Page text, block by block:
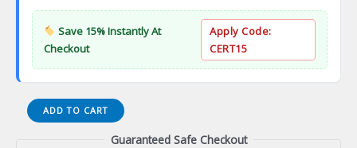
Save 15% Instantly At
Checkout
Apply Code:
CERT15
Master
Electrician
ADD TO CART
Guaranteed Safe Checkout